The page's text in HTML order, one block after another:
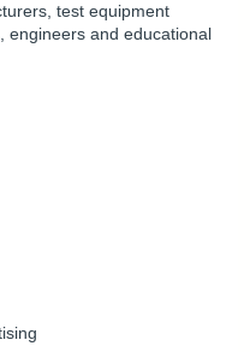
test equipment
engineers and educational